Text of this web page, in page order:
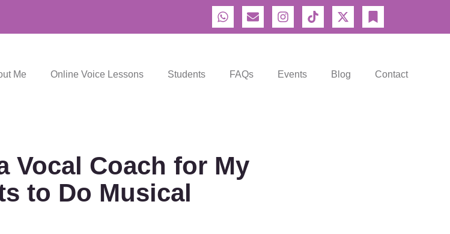
Me Online Voice Lessons Students FAQs Events Blog Contact
Vocal Coach for My
to Do Musical